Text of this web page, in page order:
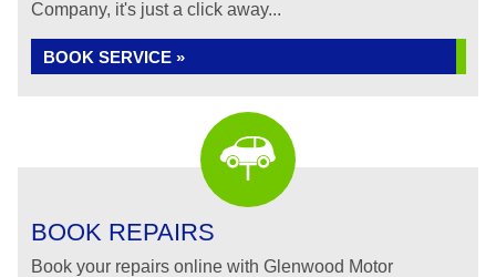
Company, it's just a click away...
BOOK SERVICE »
BOOK REPAIRS
Book your repairs online with Glenwood Motor